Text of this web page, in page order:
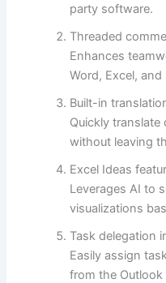
party software.
Threaded
Enhances
Word, Excel, and
Built-in
Quickly
without leaving
Excel Ideas
Leverages AI to
visualizations
Task delegation
Easily assign
from the Outlook